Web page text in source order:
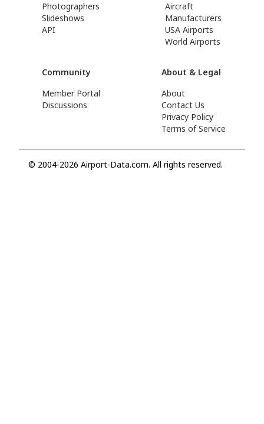
Photographers
Slideshows
API
Aircraft
Manufacturers
USA Airports
World Airports
Community
Member Portal
Discussions
About & Legal
About
Contact Us
Privacy Policy
Terms of Service
© 2004-2026 Airport-Data.com. All rights reserved.